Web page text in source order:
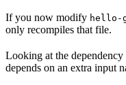
If you now modify hello-
only recompiles that file.
Looking at the dependency
depends on an extra input